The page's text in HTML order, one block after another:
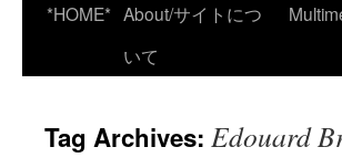
*HOME* About/サイトにつ
いて
Tag Archives: Edouard